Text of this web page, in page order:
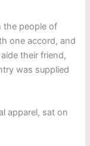
the people of
one accord, and
their friend,
was supplied
apparel, sat on